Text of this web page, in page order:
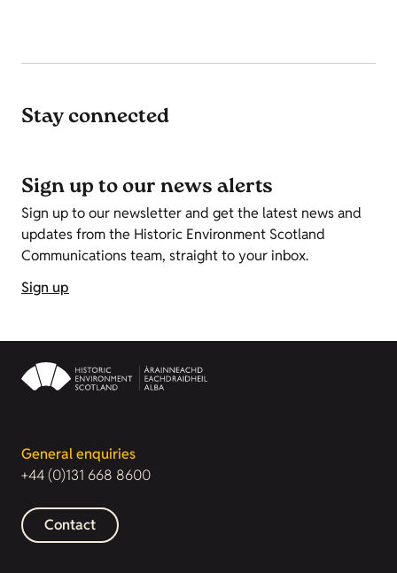
Stay connected
Sign up to our news alerts
Sign up to our newsletter and get the latest news and
updates from the Historic Environment Scotland
Communications team, straight to your inbox.
Sign up
General enquiries
+44 (0)131 668 8600
Contact